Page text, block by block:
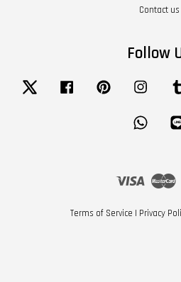
Contact us
Follow
Twitter Facebook Pinterest
Visa
Terms of Service | Privacy